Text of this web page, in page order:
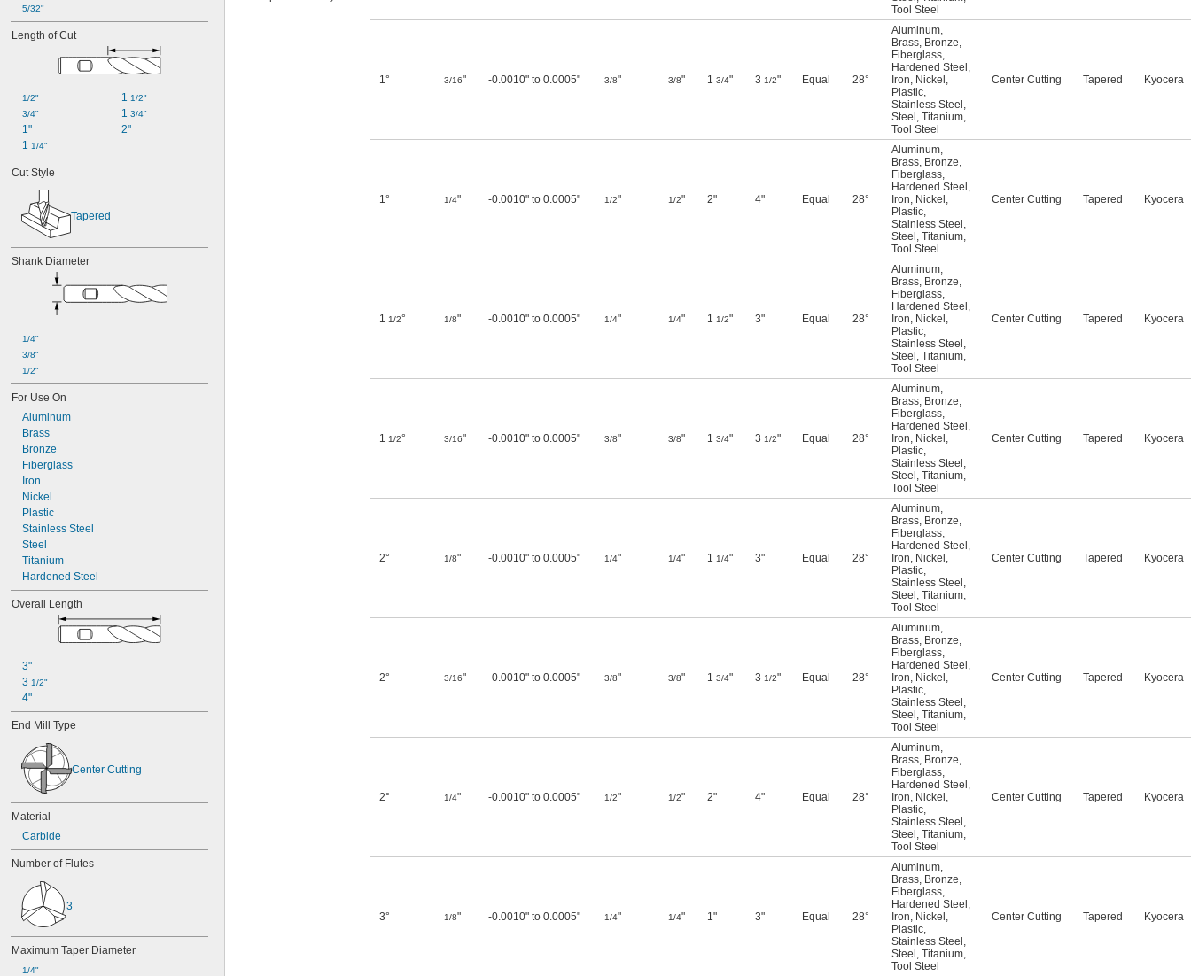
5/32"
Length of Cut
1/2"
3/4"
1"
1 1/4"
1 1/2"
1 3/4"
2"
Cut Style
Tapered
Shank Diameter
1/4"
3/8"
1/2"
For Use On
Aluminum
Brass
Bronze
Fiberglass
Iron
Nickel
Plastic
Stainless Steel
Steel
Titanium
Hardened Steel
Overall Length
3"
3 1/2"
4"
End Mill Type
Center Cutting
Material
Carbide
Number of Flutes
3
Maximum Taper Diameter
1/4"
Tool Steel
1° 3/16" -0.0010" to 0.0005" 3/8" 3/8" 1 3/4" 3 1/2" Equal 28°
Aluminum,
Brass, Bronze,
Fiberglass,
Hardened Steel ,
Iron, Nickel ,
Plastic,
Stainless Steel ,
Steel , Titanium,
Tool Steel
Center Cutting Tapered Kyocera
1° 1/4" -0.0010" to 0.0005" 1/2" 1/2" 2" 4" Equal 28°
Aluminum,
Brass, Bronze,
Fiberglass,
Hardened Steel ,
Iron, Nickel ,
Plastic,
Stainless Steel ,
Steel , Titanium,
Tool Steel
Center Cutting Tapered Kyocera
1 1/2° 1/8" -0.0010" to 0.0005" 1/4" 1/4" 1 1/2" 3" Equal 28°
Aluminum,
Brass, Bronze,
Fiberglass,
Hardened Steel ,
Iron, Nickel ,
Plastic,
Stainless Steel ,
Steel , Titanium,
Tool Steel
Center Cutting Tapered Kyocera
1 1/2° 3/16" -0.0010" to 0.0005" 3/8" 3/8" 1 3/4" 3 1/2" Equal 28°
Aluminum,
Brass, Bronze,
Fiberglass,
Hardened Steel ,
Iron, Nickel ,
Plastic,
Stainless Steel ,
Steel , Titanium,
Tool Steel
Center Cutting Tapered Kyocera
2° 1/8" -0.0010" to 0.0005" 1/4" 1/4" 1 1/4" 3" Equal 28°
Aluminum,
Brass, Bronze,
Fiberglass,
Hardened Steel ,
Iron, Nickel ,
Plastic,
Stainless Steel ,
Steel , Titanium,
Tool Steel
Center Cutting Tapered Kyocera
2° 3/16" -0.0010" to 0.0005" 3/8" 3/8" 1 3/4" 3 1/2" Equal 28°
Aluminum,
Brass, Bronze,
Fiberglass,
Hardened Steel ,
Iron, Nickel ,
Plastic,
Stainless Steel ,
Steel , Titanium,
Tool Steel
Center Cutting Tapered Kyocera
2° 1/4" -0.0010" to 0.0005" 1/2" 1/2" 2" 4" Equal 28°
Aluminum,
Brass, Bronze,
Fiberglass,
Hardened Steel ,
Iron, Nickel ,
Plastic,
Stainless Steel ,
Steel , Titanium,
Tool Steel
Center Cutting Tapered Kyocera
3° 1/8" -0.0010" to 0.0005" 1/4" 1/4" 1" 3" Equal 28°
Aluminum,
Brass, Bronze,
Fiberglass,
Hardened Steel ,
Iron, Nickel ,
Plastic,
Stainless Steel ,
Steel , Titanium,
Tool Steel
Center Cutting Tapered Kyocera